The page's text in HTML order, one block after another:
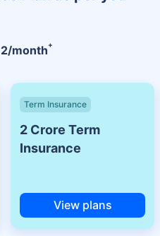
/month+
Term Insurance
2 Crore Term
Insurance
View plans